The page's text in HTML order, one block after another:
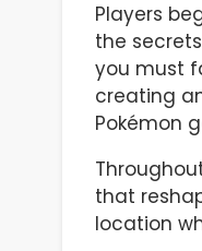
Players
the
you must
creating
Pokémon
that
location